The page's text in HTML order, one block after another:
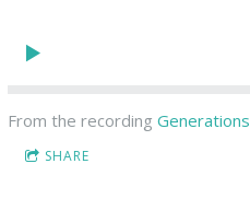
From the recording Generations
SHARE